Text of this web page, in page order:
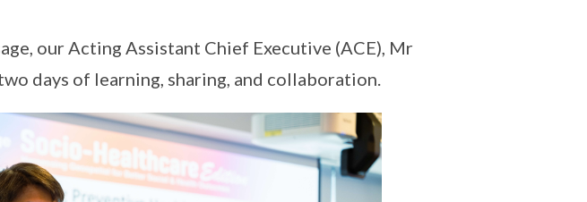
our Acting Assistant Chief Executive (ACE), Mr
days of learning, sharing, and collaboration.